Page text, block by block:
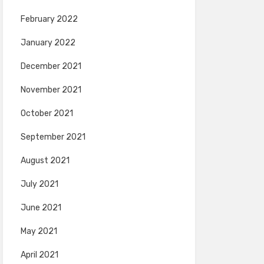
February 2022
January 2022
December 2021
November 2021
October 2021
September 2021
August 2021
July 2021
June 2021
May 2021
April 2021